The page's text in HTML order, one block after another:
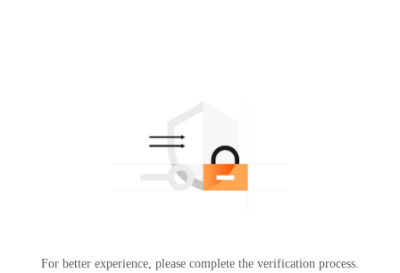
For better experience, please complete the verification process.